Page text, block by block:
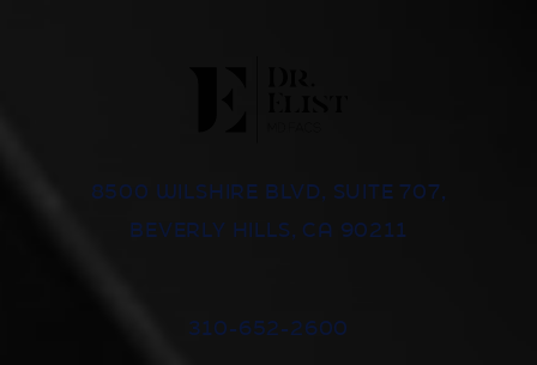
8500 WILSHIRE BLVD, SUITE 707,
BEVERLY HILLS, CA 90211
310-652-2600